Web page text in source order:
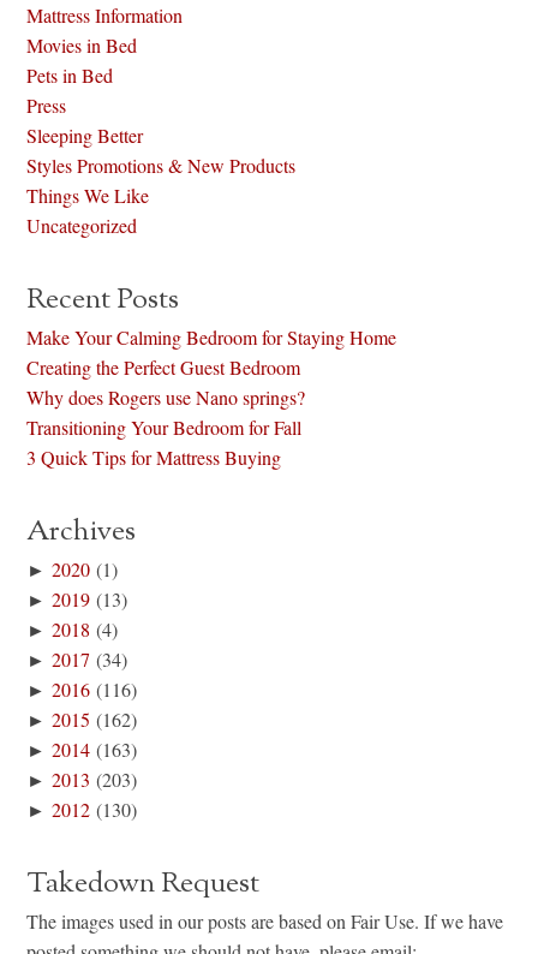
Mattress Information
Movies in Bed
Pets in Bed
Press
Sleeping Better
Styles Promotions & New Products
Things We Like
Uncategorized
Recent Posts
Make Your Calming Bedroom for Staying Home
Creating the Perfect Guest Bedroom
Why does Rogers use Nano springs?
Transitioning Your Bedroom for Fall
3 Quick Tips for Mattress Buying
Archives
►2020 (1)
►2019 (13)
►2018 (4)
►2017 (34)
►2016 (116)
►2015 (162)
►2014 (163)
►2013 (203)
►2012 (130)
Takedown Request
The images used in our posts are based on Fair Use. If we have